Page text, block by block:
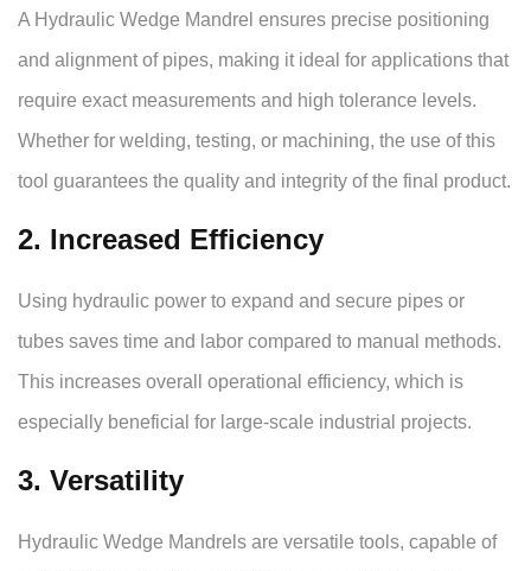
A Hydraulic Wedge Mandrel ensures precise positioning
and alignment of pipes, making it ideal for applications that
require exact measurements and high tolerance levels.
Whether for welding, testing, or machining, the use of this
tool guarantees the quality and integrity of the final product.
2. Increased Efficiency
Using hydraulic power to expand and secure pipes or
tubes saves time and labor compared to manual methods.
This increases overall operational efficiency, which is
especially beneficial for large-scale industrial projects.
3. Versatility
Hydraulic Wedge Mandrels are versatile tools, capable of